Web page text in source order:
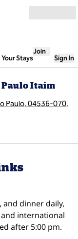
Your Stays
Join
Sign In
Paulo Itaim
Paulo, 04536-070,
dinner daily,
international
after 5:00 pm.